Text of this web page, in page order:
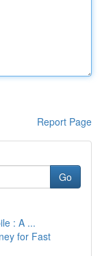
Report Page
Go
: A ...
for Fast